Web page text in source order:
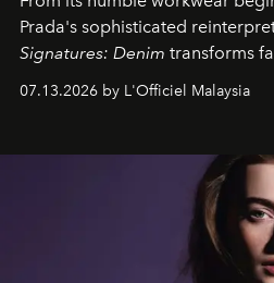
Prada's sophisticated
Signatures: Denim transforms
fabric into a study of
effortless modern dressing.
07.13.2026 by L'Officiel Malaysia